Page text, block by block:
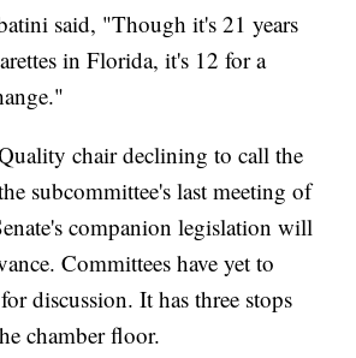
said, "Though it's 21 years
in Florida, it's 12 for a
chair declining to call the
subcommittee's last meeting of
companion legislation will
Committees have yet to
discussion. It has three stops
chamber floor.